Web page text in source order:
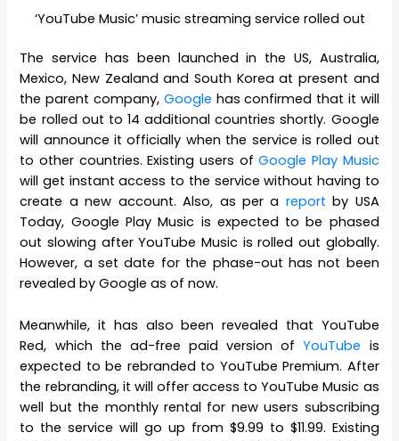
‘YouTube Music’ music streaming service rolled out
The service has been launched in the US, Australia,
Mexico, New Zealand and South Korea at present and
the parent company, Google has confirmed that it will
be rolled out to 14 additional countries shortly. Google
will announce it officially when the service is rolled out
to other countries. Existing users ofGoogle Play Music
will get instant access to the service without having to
create a new account. Also, as per a report by USA
Today, Google Play Music is expected to be phased
out slowing after YouTube Music is rolled out globally.
However, a set date for the phase-out has not been
revealed by Google as of now.
Meanwhile, it has also been revealed that YouTube
Red, which the ad-free paid version ofYouTube is
expected to be rebranded to YouTube Premium. After
the rebranding, it will offer access to YouTube Music as
well but the monthly rental for new users subscribing
to the service will go up from $9.99 to $11.99. Existing